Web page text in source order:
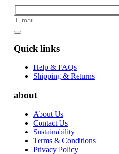
Quick links
Help & FAQs
Shipping & Returns
about
About Us
Contact Us
Sustainability
Terms & Conditions
Privacy Policy